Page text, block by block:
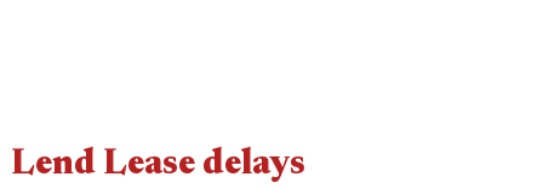
Lend Lease delays